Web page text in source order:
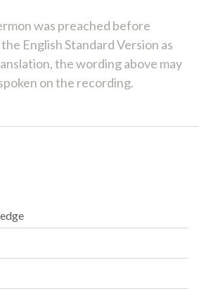
was preached before
English Standard Version as
the wording above may
on the recording.